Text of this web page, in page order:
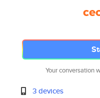
Your conversation
3 devices